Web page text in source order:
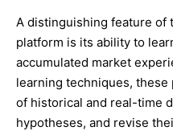
A distinguishing feature of
platform is its ability to
accumulated market
learning techniques, these
of historical and real-time
hypotheses, and revise